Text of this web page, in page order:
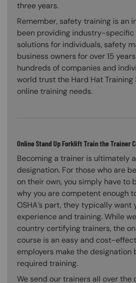
three years.
Remember, safety training is an
been providing industry-
solutions for individuals, safety
business owners for over 15
hundreds of companies and
world trust the Hard Hat Training
online training needs.
Online Stand Up Forklift Train the Trainer
Becoming a trainer is ultimately
designation. For those who are
on their own, you simply have to
why you are competent enough
OSHA’s part, they typically want
experience and training. While
country certifying trainers, the
course is an easy and cost-
employers make the designation
required training.
We send our trainers all over